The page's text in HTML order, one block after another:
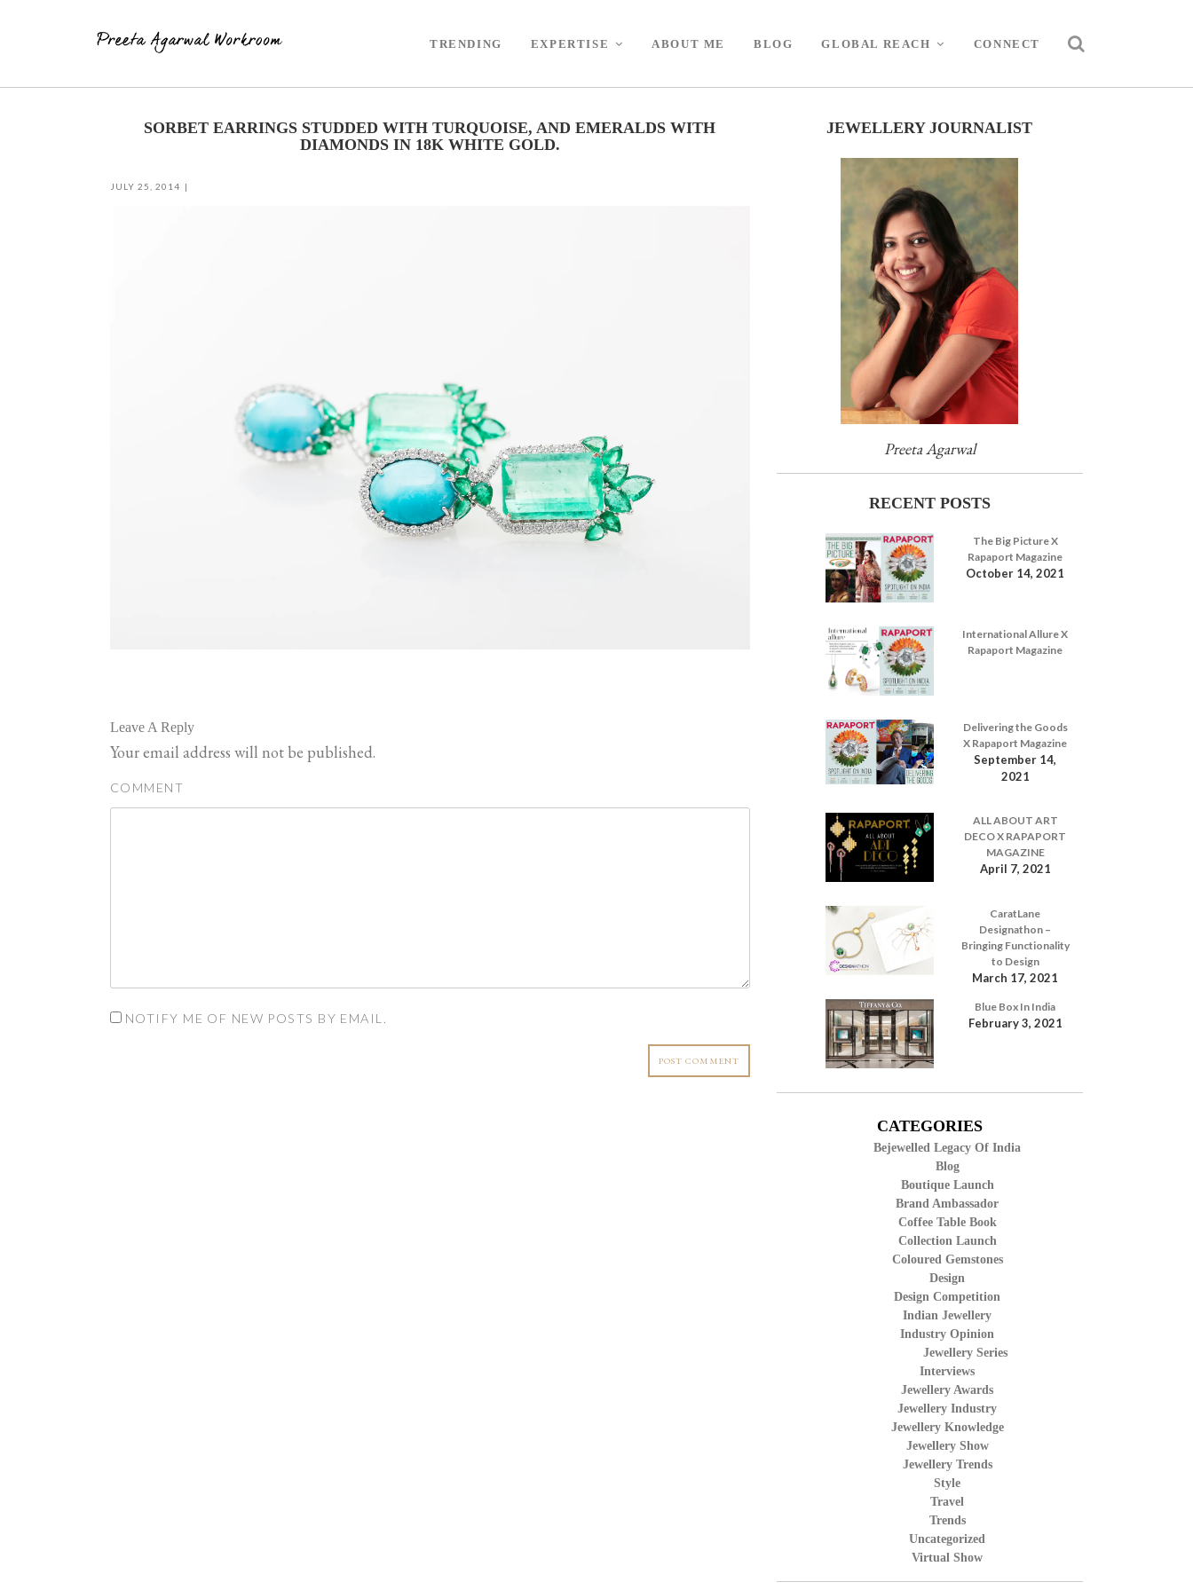
TRENDING EXPERTISE ABOUT ME BLOG GLOBAL REACH CONNECT
SORBET EARRINGS STUDDED WITH TURQUOISE, AND EMERALDS WITH
DIAMONDS IN 18K WHITE GOLD.
JULY 25, 2014
Leave A Reply
Your email address will not be published.
COMMENT
NOTIFY ME OF NEW POSTS BY EMAIL.
JEWELLERY JOURNALIST
Preeta Agarwal
RECENT POSTS
The Big Picture X
Rapaport Magazine
October 14, 2021
International Allure X
Rapaport Magazine
Delivering the Goods
X Rapaport Magazine
September 14,
2021
ALL ABOUT ART
DECO X RAPAPORT
MAGAZINE
April 7, 2021
CaratLane
Designathon –
Bringing Functionality
to Design
March 17, 2021
Blue Box In India
February 3, 2021
CATEGORIES
Bejewelled Legacy Of India
Blog
Boutique Launch
Brand Ambassador
Coffee Table Book
Collection Launch
Coloured Gemstones
Design
Design Competition
Indian Jewellery
Industry Opinion
Jewellery Series
Interviews
Jewellery Awards
Jewellery Industry
Jewellery Knowledge
Jewellery Show
Jewellery Trends
Style
Travel
Trends
Uncategorized
Virtual Show